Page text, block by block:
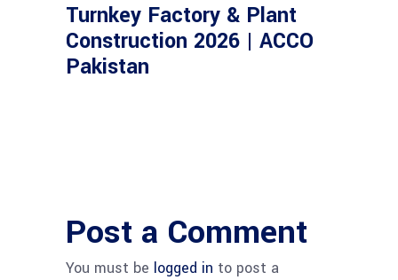
Turnkey Factory & Plant
Construction 2026 | ACCO
Pakistan
Post a Comment
You must be logged in to post a